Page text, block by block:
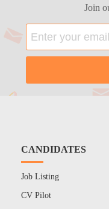
Join
CANDIDATES
Job Listing
CV Pilot